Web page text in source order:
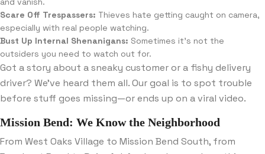
Scare Off Trespassers: Thieves hate getting caught on camera,
especially with real people watching.
Bust Up Internal Shenanigans: Sometimes it’s not the
outsiders you need to watch out for.
Got a story about a sneaky customer or a fishy delivery
driver? We’ve heard them all. Our goal is to spot trouble
before stuff goes missing—or ends up on a viral video.
Mission Bend: We Know the Neighborhood
From West Oaks Village to Mission Bend South, from